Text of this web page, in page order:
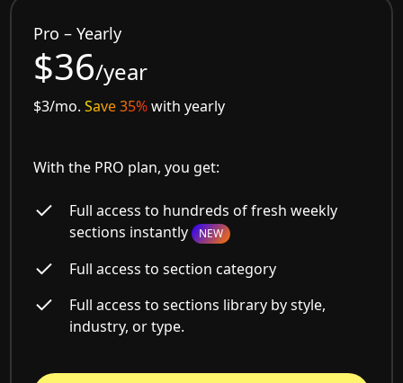
Pro – Yearly
$36/year
$3/mo.Save 35%with yearly
With the PRO plan, you get:
Full access to hundreds of fresh weekly
sections instantly NEW
Full access to section category
Full access to sections library by style,
industry, or type.